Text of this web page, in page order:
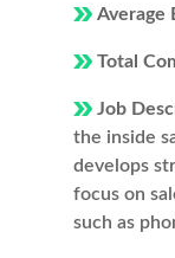
Average
Total
Job
the inside
develops
focus on
such as